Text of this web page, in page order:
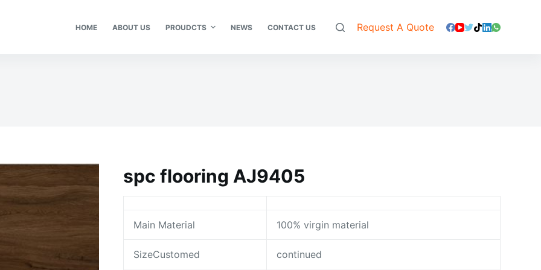
HOME ABOUT US PROUDCTS NEWS CONTACT US Request A Quote
spc flooring AJ9405
Main Material 100% virgin material
SizeCustomed continued